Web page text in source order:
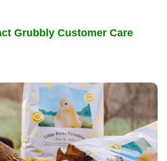
Grubbly Customer Care